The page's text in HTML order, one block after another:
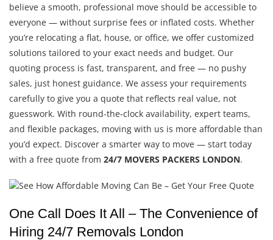
believe a smooth, professional move should be accessible to
everyone — without surprise fees or inflated costs. Whether
you’re relocating a flat, house, or office, we offer customized
solutions tailored to your exact needs and budget. Our
quoting process is fast, transparent, and free — no pushy
sales, just honest guidance. We assess your requirements
carefully to give you a quote that reflects real value, not
guesswork. With round-the-clock availability, expert teams,
and flexible packages, moving with us is more affordable than
you’d expect. Discover a smarter way to move — start today
with a free quote from 24/7 MOVERS PACKERS LONDON.
One Call Does It All – The Convenience of
Hiring 24/7 Removals London